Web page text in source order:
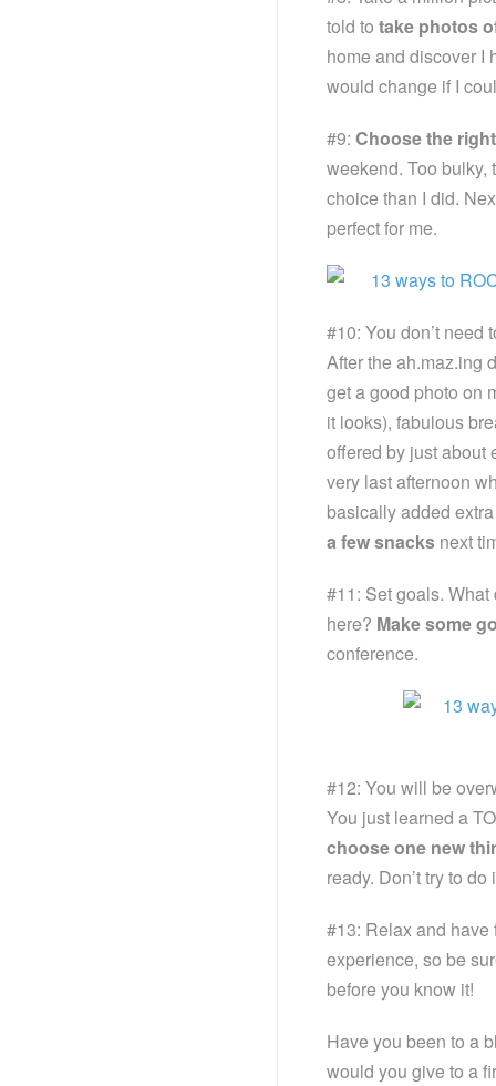
told to take photos
home and discover I
would change if I
#9: Choose the
weekend. Too bulky,
choice than I did.
perfect for me.
#10: You don’t need
After the ah.maz.ing
get a good photo on
it looks), fabulous
offered by just about
very last afternoon
basically added
a few snacks next
#11: Set goals.
here? Make some
conference.
#12: You will be
You just learned a
choose one new
ready. Don’t try to
#13: Relax and have
experience, so be
before you know it!
Have you been to a
would you give to a